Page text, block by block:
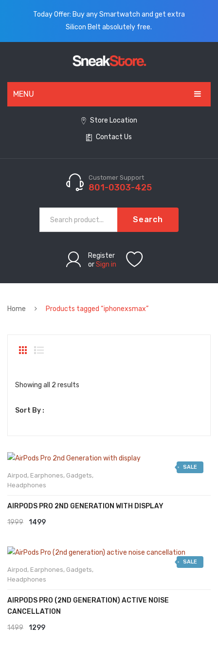
Today Offer: Buy any Smartwatch and get extra
Silicon Belt absolutely free.
MENU
CLOTHING
Store Location
Contact Us
Customer Support
801-0303-425
Search
Register
orSign in
Home Products tagged “iphonexsmax”
Showing all 2 results
Sort By :
SALE
Airpod, Earphones, Gadgets,
Headphones
AIRPODS PRO 2ND GENERATION WITH DISPLAY
1999
Original
was:
₹1999.
1499Current
is:
SALE
Airpod, Earphones, Gadgets,
Headphones
AIRPODS PRO (2ND GENERATION) ACTIVE NOISE
CANCELLATION
1499
Original
1299Current